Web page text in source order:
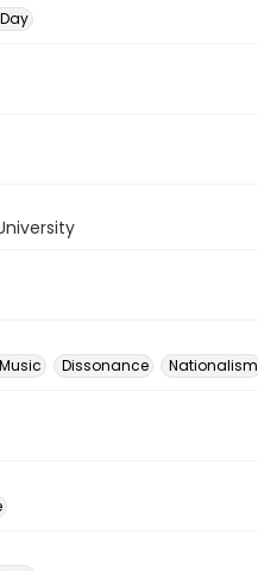
Dissonance Nationalism